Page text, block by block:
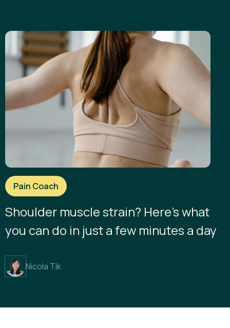
Pain Coach
Shoulder muscle strain? Here’s what
you can do in just a few minutes a day
Nicola Tik